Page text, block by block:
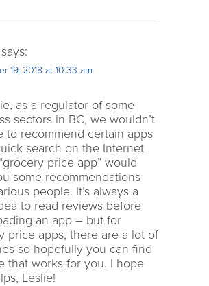
says:
19, 2018 at 10:33 am
as a regulator of some
sectors in BC, we wouldn’t
to recommend certain apps
search on the Internet
price app” would
some recommendations
people. It’s always a
to read reviews before
an app – but for
price apps, there are a lot of
so hopefully you can find
that works for you. I hope
Leslie!